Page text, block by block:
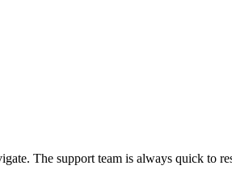
The support team is always quick to